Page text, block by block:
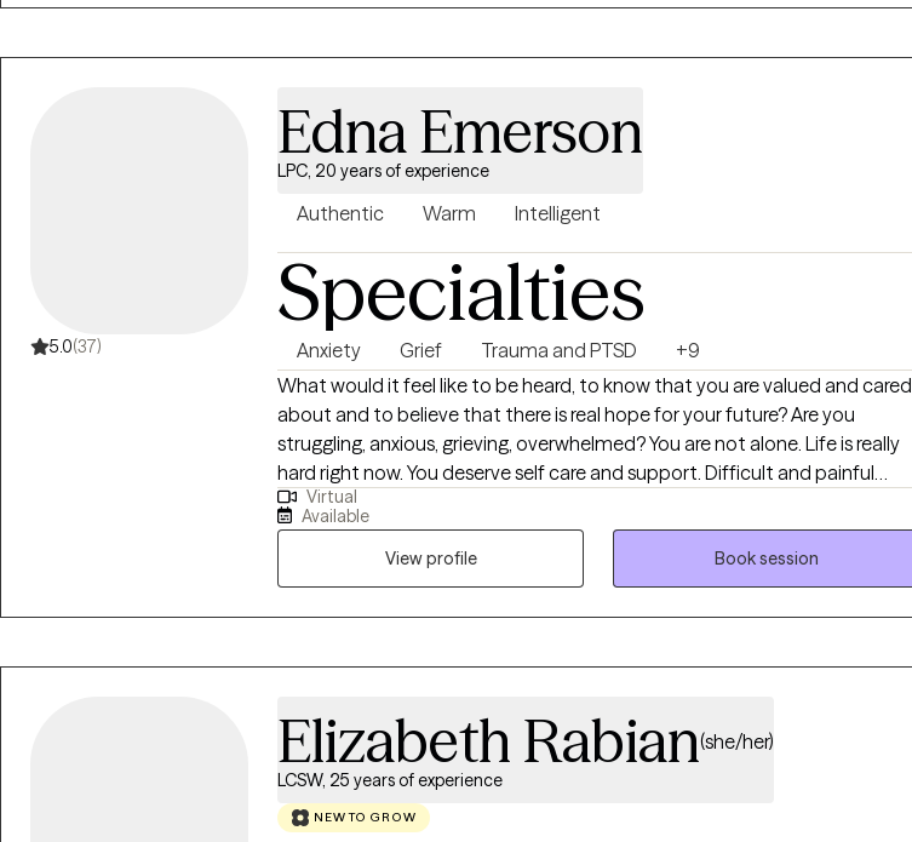
5.0(37)
Edna Emerson
LPC, 20 years of experience
Authentic Warm Intelligent
Specialties
Anxiety Grief Trauma and PTSD
+9
What would it feel like to be heard, to know that you are valued and cared
about and to believe that there is real hope for your future? Are you
struggling, anxious, grieving, overwhelmed? You are not alone. Life is really
hard right now. You deserve self care and support. Difficult and painful
experiences can leave us feeling disconnected from ourselves and others.
As both a Wisconsin and Florida licensed mental health counselor (LPC,
LMHC), I offer you a safe place to talk about and explore all those
concerns.
Virtual
Available
View profile
Book session
Elizabeth Rabian(she/her)
LCSW, 25 years of experience
NEW TO GROW